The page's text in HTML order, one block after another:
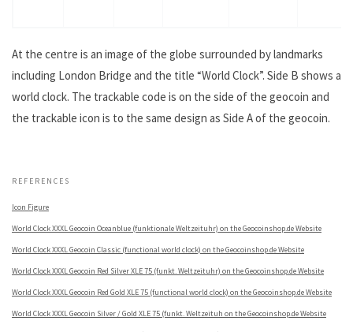
At the centre is an image of the globe surrounded by landmarks
including London Bridge and the title “World Clock”. Side B shows a
world clock. The trackable code is on the side of the geocoin and
the trackable icon is to the same design as Side A of the geocoin.
REFERENCES
Icon Figure
World Clock XXXL Geocoin Oceanblue (funktionale Weltzeituhr) on the Geocoinshop.de Website
World Clock XXXL Geocoin Classic (functional world clock) on the Geocoinshop.de Website
World Clock XXXL Geocoin Red Silver XLE 75 (funkt. Weltzeituhr) on the Geocoinshop.de Website
World Clock XXXL Geocoin Red Gold XLE 75 (functional world clock) on the Geocoinshop.de Website
World Clock XXXL Geocoin Silver / Gold XLE 75 (funkt. Weltzeituh on the Geocoinshop.de Website